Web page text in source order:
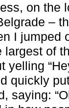
on the
–
I jumped
largest of
yelling
quickly
saying: